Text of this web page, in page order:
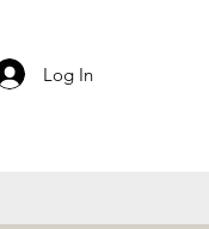
Log In